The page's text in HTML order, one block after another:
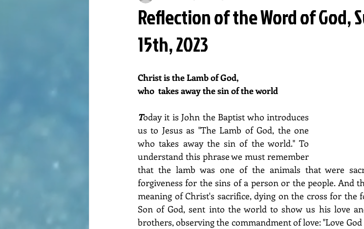
Reflection of the Word of God,
15th, 2023
Christ is the Lamb of God,
who  takes away the sin of the world
Today it is John the Baptist who introduces
us to Jesus as "The Lamb of God, the one
who takes away the sin of the world." To
understand this phrase we must remember
that the lamb was one of the animals that were
forgiveness for the sins of a person or the people. And
meaning of Christ's sacrifice, dying on the cross for the
Son of God, sent into the world to show us his love
brothers, observing the commandment of love: "Love